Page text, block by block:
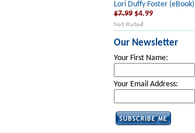
Lori Duffy Foster (eBook)
$7.99 $4.99
Our Newsletter
Your First Name:
Your Email Address: